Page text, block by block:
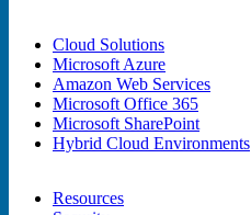
Cloud Solutions
Microsoft Azure
Amazon Web Services
Microsoft Office 365
Microsoft SharePoint
Hybrid Cloud Environments
Resources